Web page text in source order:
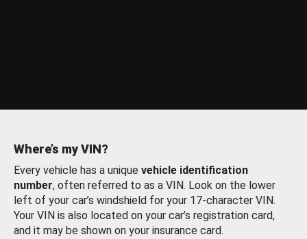
Where’s my VIN?
Every vehicle has a unique vehicle identification
number, often referred to as a VIN. Look on the lower
left of your car’s windshield for your 17-character VIN.
Your VIN is also located on your car’s registration card,
and it may be shown on your insurance card.